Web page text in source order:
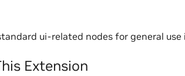
ui-related nodes for general use
Extension